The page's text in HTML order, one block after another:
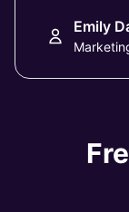
Emily